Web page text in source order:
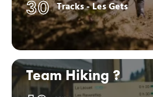
30 Tracks - Les Gets
Team Hiking ?